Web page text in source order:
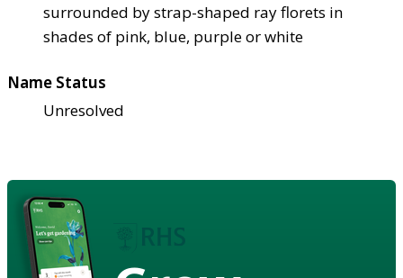
surrounded by strap-shaped ray florets in
shades of pink, blue, purple or white
Name Status
Unresolved